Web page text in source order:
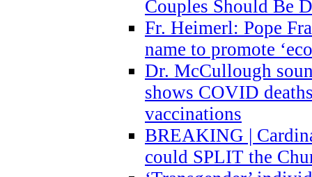
Couples Should Be
Fr. Heimerl: Pope
name to promote
Dr. McCullough
shows COVID
vaccinations
BREAKING |
could SPLIT the